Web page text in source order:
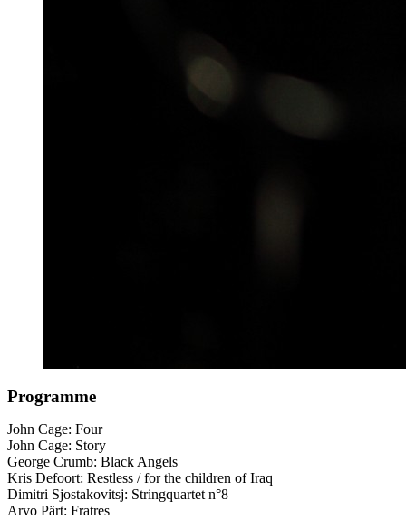
Programme
John Cage: Four
John Cage: Story
George Crumb: Black Angels
Kris Defoort: Restless / for the children of Iraq
Dimitri Sjostakovitsj: Stringquartet n°8
Arvo Pärt: Fratres